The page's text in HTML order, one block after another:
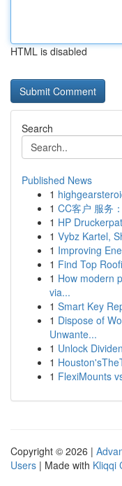
HTML is disabled
Search
Published News
1
1 CC客户 服务
1 HP
1 Vybz Kartel,
1 Improving
1 Find Top
1 How modern
via...
1 Smart Key
1 Dispose of
Unwante...
1 Unlock
1
1 FlexiMounts
Copyright © 2026 |
Users | Made with Kliqqi